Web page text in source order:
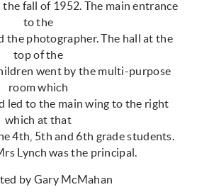
fall of 1952. The main entrance
to the
the photographer. The hall at the
top of the
went by the multi-purpose
room which
led to the main wing to the right
which at that
4th, 5th and 6th grade students.
Lynch was the principal.
by Gary McMahan